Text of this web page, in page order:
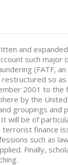
and
such
(FATF,
so
2001 to
by the
groupings
will be of
finance
such as
Finally,